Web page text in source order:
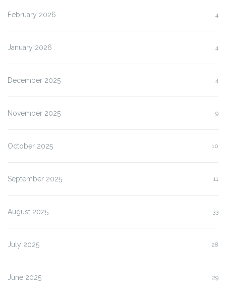
February 2026 4
January 2026 4
December 2025 4
November 2025 9
October 2025 10
September 2025 11
August 2025 33
July 2025 28
June 2025 29